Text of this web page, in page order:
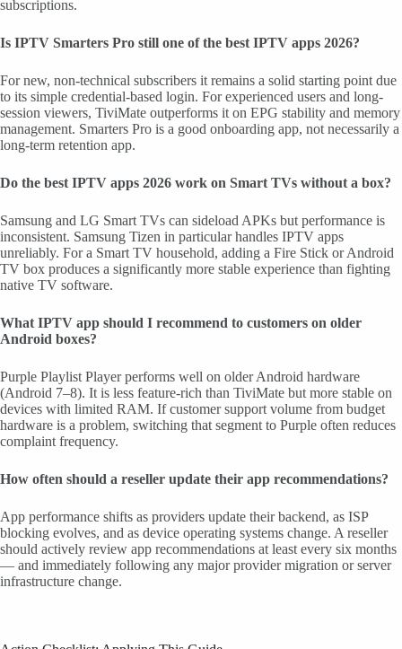
subscriptions.
Is IPTV Smarters Pro still one of the best IPTV apps 2026?
For new, non-technical subscribers it remains a solid starting point due
to its simple credential-based login. For experienced users and long-
session viewers, TiviMate outperforms it on EPG stability and memory
management. Smarters Pro is a good onboarding app, not necessarily a
long-term retention app.
Do the best IPTV apps 2026 work on Smart TVs without a box?
Samsung and LG Smart TVs can sideload APKs but performance is
inconsistent. Samsung Tizen in particular handles IPTV apps
unreliably. For a Smart TV household, adding a Fire Stick or Android
TV box produces a significantly more stable experience than fighting
native TV software.
What IPTV app should I recommend to customers on older
Android boxes?
Purple Playlist Player performs well on older Android hardware
(Android 7–8). It is less feature-rich than TiviMate but more stable on
devices with limited RAM. If customer support volume from budget
hardware is a problem, switching that segment to Purple often reduces
complaint frequency.
How often should a reseller update their app recommendations?
App performance shifts as providers update their backend, as ISP
blocking evolves, and as device operating systems change. A reseller
should actively review app recommendations at least every six months
— and immediately following any major provider migration or server
infrastructure change.